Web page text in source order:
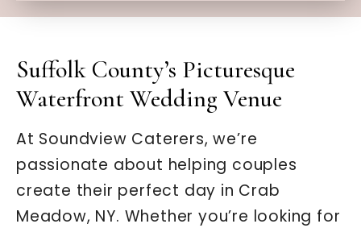
Suffolk County’s Picturesque
Waterfront Wedding Venue
At Soundview Caterers, we’re
passionate about helping couples
create their perfect day in Crab
Meadow, NY. Whether you’re looking for